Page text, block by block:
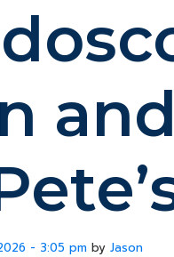
- 3:05 pm by Jason